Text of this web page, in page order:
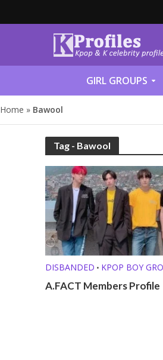
GIRL GROUPS
Home » Bawool
Tag - Bawool
DISBANDED • KPOP BOY
A.FACT Members Profile